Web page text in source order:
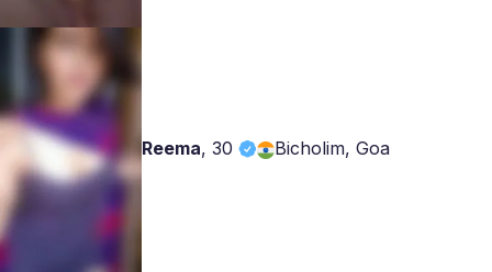
Reema, 30 Bicholim, Goa